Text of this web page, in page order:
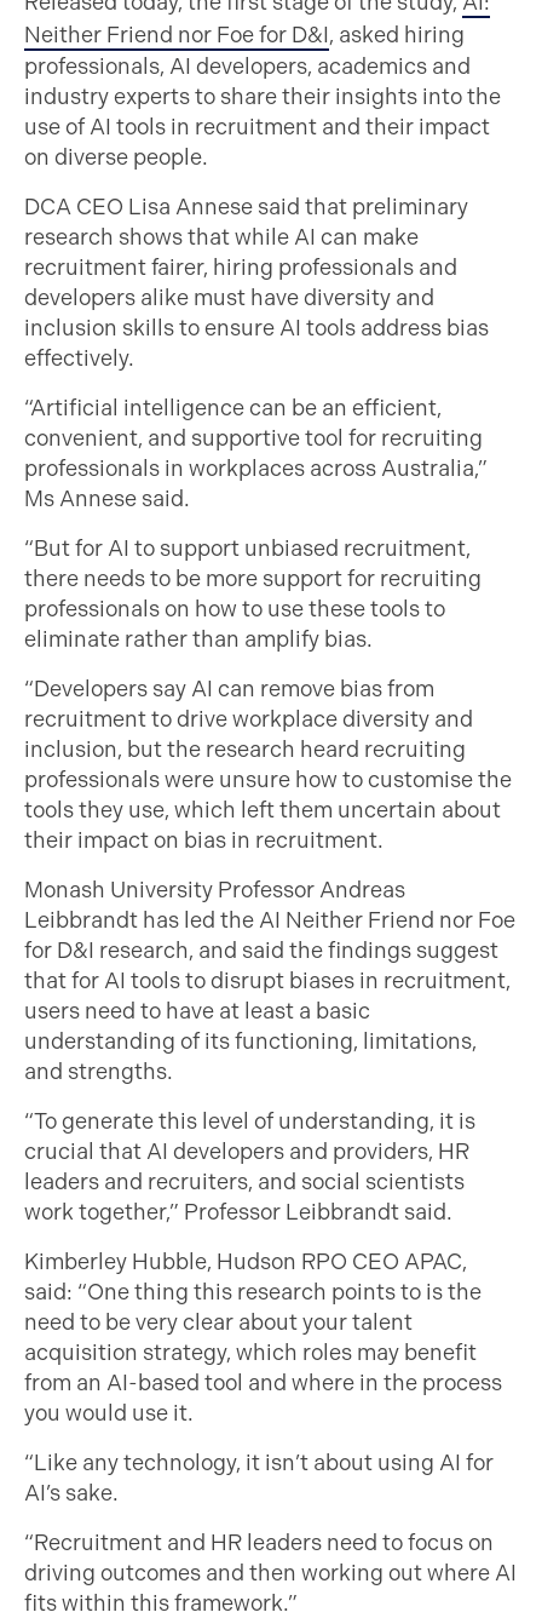
Neither Friend nor Foe for D&I, asked hiring
professionals, AI developers, academics and
industry experts to share their insights into the
use of AI tools in recruitment and their impact
on diverse people.
DCA CEO Lisa Annese said that preliminary
research shows that while AI can make
recruitment fairer, hiring professionals and
developers alike must have diversity and
inclusion skills to ensure AI tools address bias
effectively.
“Artificial intelligence can be an efficient,
convenient, and supportive tool for recruiting
professionals in workplaces across Australia,”
Ms Annese said.
“But for AI to support unbiased recruitment,
there needs to be more support for recruiting
professionals on how to use these tools to
eliminate rather than amplify bias.
“Developers say AI can remove bias from
recruitment to drive workplace diversity and
inclusion, but the research heard recruiting
professionals were unsure how to customise the
tools they use, which left them uncertain about
their impact on bias in recruitment.
Monash University Professor Andreas
Leibbrandt has led the AI Neither Friend nor Foe
for D&I research, and said the findings suggest
that for AI tools to disrupt biases in recruitment,
users need to have at least a basic
understanding of its functioning, limitations,
and strengths.
“To generate this level of understanding, it is
crucial that AI developers and providers, HR
leaders and recruiters, and social scientists
work together,” Professor Leibbrandt said.
Kimberley Hubble, Hudson RPO CEO APAC,
said: “One thing this research points to is the
need to be very clear about your talent
acquisition strategy, which roles may benefit
from an AI-based tool and where in the process
you would use it.
“Like any technology, it isn’t about using AI for
AI’s sake.
“Recruitment and HR leaders need to focus on
driving outcomes and then working out where AI
fits within this framework.”